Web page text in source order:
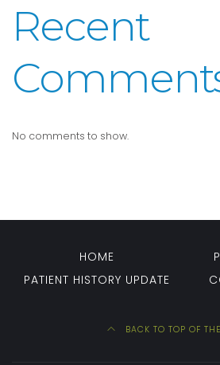
Recent
No comments to show.
HOME
PATIENT HISTORY UPDATE
BACK TO TOP OF